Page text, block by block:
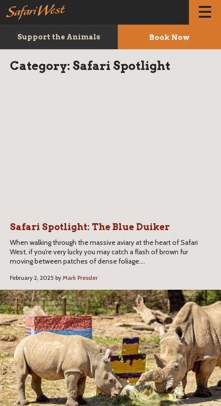
Support the Animals Book Now
Category: Safari Spotlight
Safari Spotlight: The Blue Duiker
When walking through the massive aviary at the heart of Safari
West, if you’re very lucky you may catch a flash of brown fur
moving between patches of dense foliage....
February 2, 2025 by Mark Pressler